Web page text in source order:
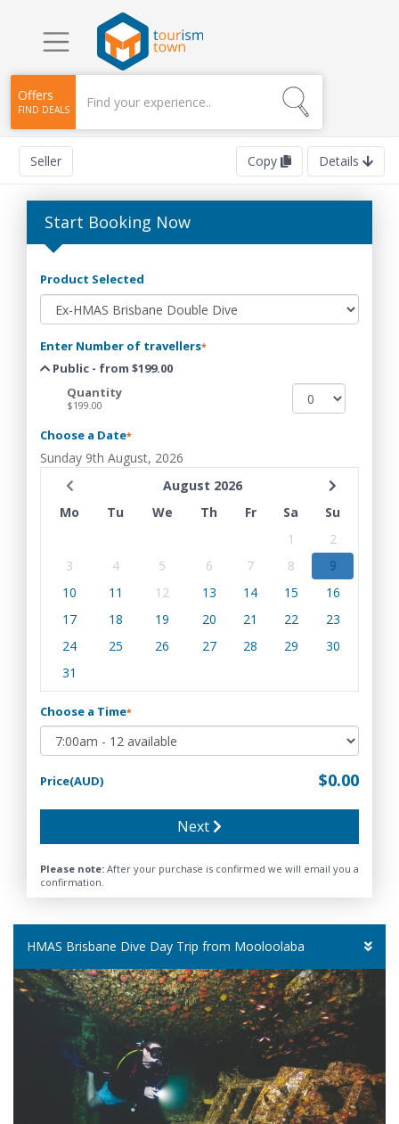
Offers
FIND DEALS
Seller Details
Copy
HMAS Brisbane Dive Day Trip from Mooloolaba
Start Booking Now
Product Selected
Enter Number of travellers*
Public - from $199.00
Quantity
$199.00
Choose a Date*
Sunday 9th August, 2026
August 2026
Mo
Tu We Th Fr Sa
Su
1
2
3
4 5 6 7 8
9
10
11 12 13 14 15
16
17
18 19 20 21 22
23
24
25 26 27 28 29
30
31
Choose a Time*
Price(AUD) $0.00
Next
Please note: After your purchase is confirmed we will email you a
confirmation.